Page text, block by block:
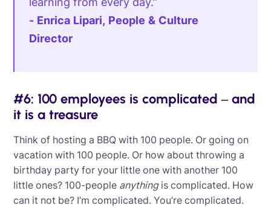
- Enrica Lipari, People & Culture
Director
#6: 100 employees is complicated – and
it is a treasure
Think of hosting a BBQ with 100 people. Or going on
vacation with 100 people. Or how about throwing a
birthday party for your little one with another 100
little ones? 100-people anything is complicated. How
can it not be? I’m complicated. You’re complicated.